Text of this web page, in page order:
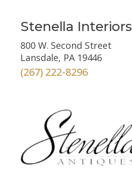
Stenella Interiors
800 W. Second Street
Lansdale, PA 19446
(267) 222-8296